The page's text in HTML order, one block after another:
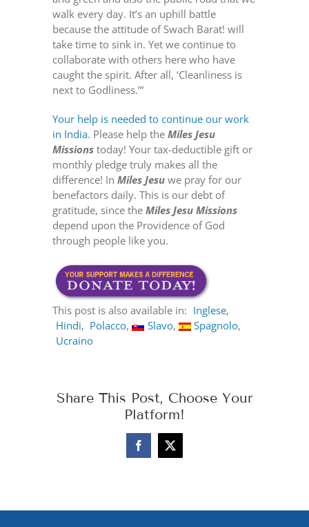
walk every day. It’s an uphill battle
because the attitude of Swach Barat! will
take time to sink in. Yet we continue to
collaborate with others here who have
caught the spirit. After all, ‘Cleanliness is
next to Godliness.’”
Your help is needed to continue our work
in India. Please help theMiles Jesu
Missions today! Your tax-deductible gift or
monthly pledge truly makes all the
difference! InMiles Jesu we pray for our
benefactors daily. This is our debt of
gratitude, since the Miles Jesu Missions
depend upon the Providence of God
through people like you.
This post is also available in: Inglese
Hindi
Polacco Slavo
Spagnolo
Ucraino
Share This Post, Choose Your
Platform!
Facebook
X